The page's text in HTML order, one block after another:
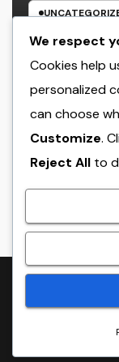
Work: The
to
AUGUST 8,
Proudly
We respect
Cookies help
personalized
can choose
Customize.
Reject All to